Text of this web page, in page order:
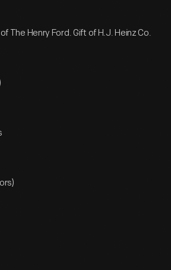
The Henry Ford. Gift of H.J. Heinz Co.